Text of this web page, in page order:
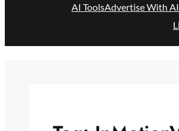
AI ToolsAdvertise With